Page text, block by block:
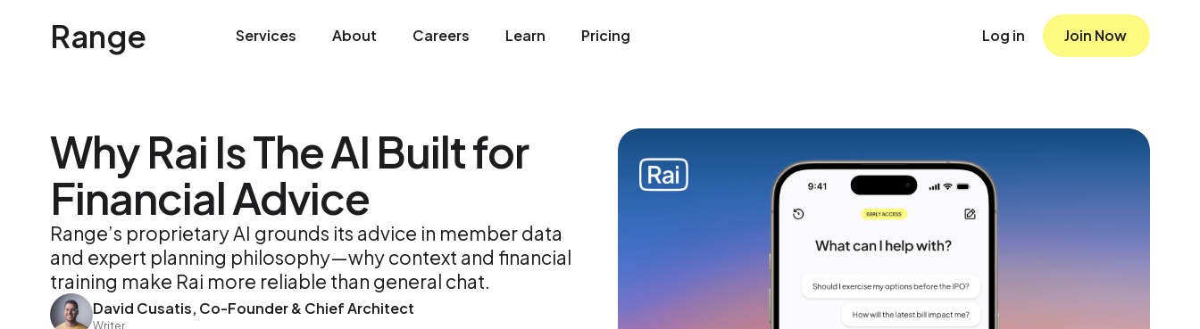
Range Services About Careers Learn Pricing Log in Join Now
Why Rai Is The AI Built for
Financial Advice
Range’s proprietary AI grounds its advice in member data
and expert planning philosophy—why context and financial
training make Rai more reliable than general chat.
David Cusatis, Co-Founder & Chief Architect
Writer